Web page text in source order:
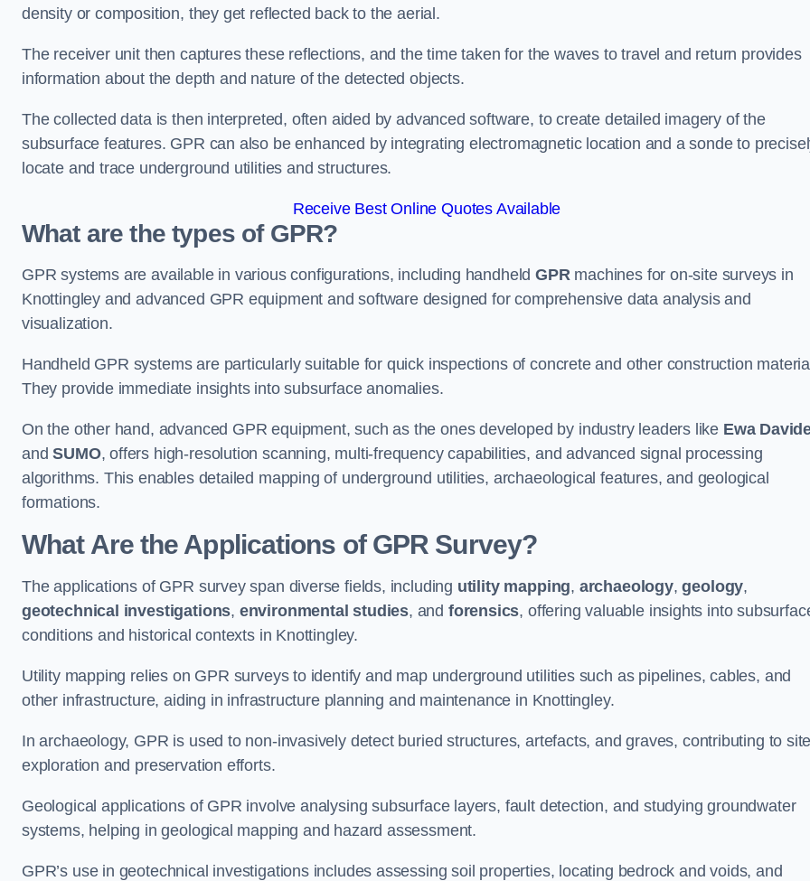
density or composition, they get reflected back to the aerial.
The receiver unit then captures these reflections, and the time taken for the waves to travel and return provides
information about the depth and nature of the detected objects.
The collected data is then interpreted, often aided by advanced software, to create detailed imagery of the
subsurface features. GPR can also be enhanced by integrating electromagnetic location and a sonde to
locate and trace underground utilities and structures.
Receive Best Online Quotes Available
What are the types of GPR?
GPR systems are available in various configurations, including handheldGPRmachines for on-site surveys in
Knottingley and advanced GPR equipment and software designed for comprehensive data analysis and
visualization.
Handheld GPR systems are particularly suitable for quick inspections of concrete and other construction
They provide immediate insights into subsurface anomalies.
On the other hand, advanced GPR equipment, such as the ones developed by industry leaders like Ewa
andSUMO, offers high-resolution scanning, multi-frequency capabilities, and advanced signal processing
algorithms. This enables detailed mapping of underground utilities, archaeological features, and geological
formations.
What Are the Applications of GPR Survey?
The applications of GPR survey span diverse fields, including utility mapping, archaeology,geology,
geotechnical investigations, environmental studies, and forensics, offering valuable insights into
conditions and historical contexts in Knottingley.
Utility mapping relies on GPR surveys to identify and map underground utilities such as pipelines, cables, and
other infrastructure, aiding in infrastructure planning and maintenance in Knottingley.
In archaeology, GPR is used to non-invasively detect buried structures, artefacts, and graves, contributing to
exploration and preservation efforts.
Geological applications of GPR involve analysing subsurface layers, fault detection, and studying groundwater
systems, helping in geological mapping and hazard assessment.
GPR’s use in geotechnical investigations includes assessing soil properties, locating bedrock and voids, and